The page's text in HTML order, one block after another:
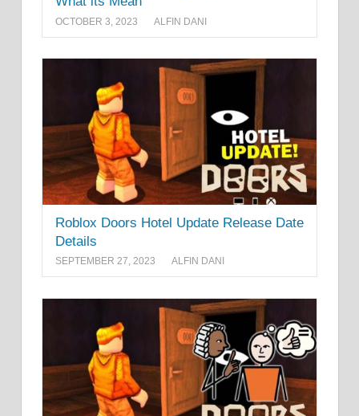
OCTOBER 3, 2023 ALFIN DANI
Roblox Doors Hotel Update Release Date
Details
SEPTEMBER 27, 2023 ALFIN DANI